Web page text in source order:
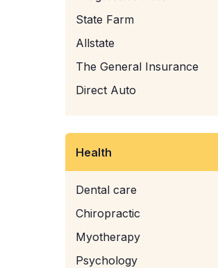
State Farm
Allstate
The General Insurance
Direct Auto
Health
Dental care
Chiropractic
Myotherapy
Psychology